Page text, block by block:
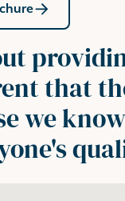
that
we